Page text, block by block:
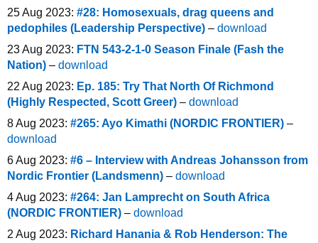
25 Aug 2023: #28: Homosexuals, drag queens and
pedophiles (Leadership Perspective) – download
23 Aug 2023: FTN 543-2-1-0 Season Finale (Fash the
Nation) – download
22 Aug 2023: Ep. 185: Try That North Of Richmond
(Highly Respected, Scott Greer) – download
8 Aug 2023: #265: Ayo Kimathi (NORDIC FRONTIER) –
download
6 Aug 2023: #6 – Interview with Andreas Johansson from
Nordic Frontier (Landsmenn) – download
4 Aug 2023: #264: Jan Lamprecht on South Africa
(NORDIC FRONTIER) – download
2 Aug 2023: Richard Hanania & Rob Henderson: The